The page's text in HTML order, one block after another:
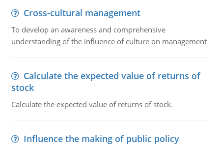
Cross-cultural management
To develop an awareness and comprehensive
understanding of the influence of culture on management
Calculate the expected value of returns of
stock
Calculate the expected value of returns of stock.
Influence the making of public policy